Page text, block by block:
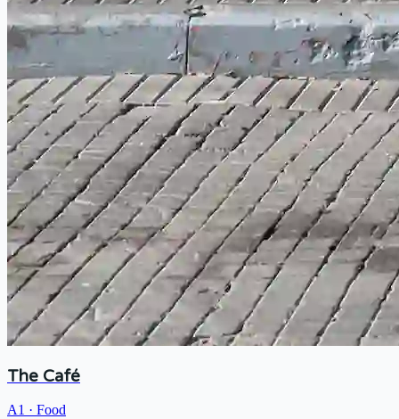
The Café
A1 · Food